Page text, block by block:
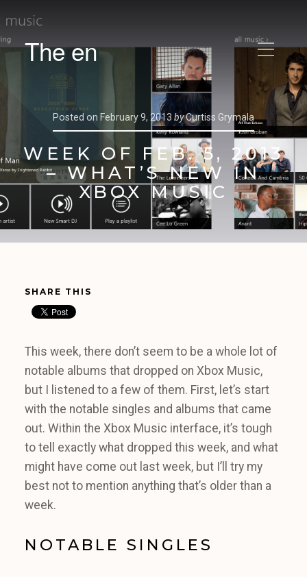
The en
Posted on February 9, 2013 byCurtiss Grymala
WEEK OF FEB. 5, 2013
– WHAT’S NEW IN
XBOX MUSIC
SHARE THIS
This week, there don’t seem to be a whole lot of
notable albums that dropped on Xbox Music,
but I listened to a few of them. First, let’s start
with the notable singles and albums that came
out. Within the Xbox Music interface, it’s tough
to tell exactly what dropped this week, and what
might have come out last week, but I’ll try my
best not to mention anything that’s older than a
week.
NOTABLE SINGLES